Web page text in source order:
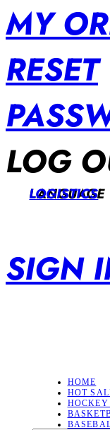
MY
RESET
LOG
LANGUAGE
LOGISTICS
SIGN
HOME
HOT
HOCKEY